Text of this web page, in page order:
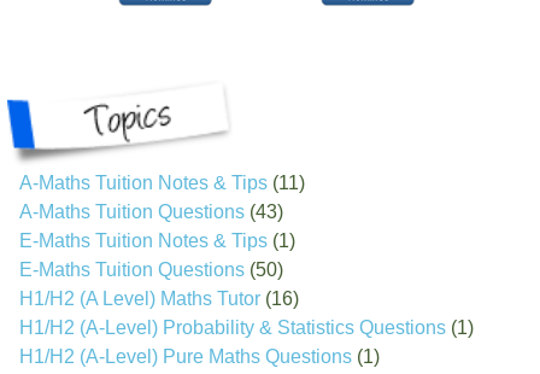
A-Maths Tuition Notes & Tips (11)
A-Maths Tuition Questions (43)
E-Maths Tuition Notes & Tips (1)
E-Maths Tuition Questions (50)
H1/H2 (A Level) Maths Tutor (16)
H1/H2 (A-Level) Probability & Statistics Questions (1)
H1/H2 (A-Level) Pure Maths Questions (1)